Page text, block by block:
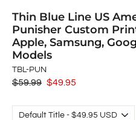
Thin Blue Line US
Punisher Custom
Apple, Samsung,
Models
TBL-PUN
Regular
$59.99 Sale
$49.95